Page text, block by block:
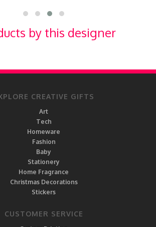
by this designer
CREATIVE GIFTS
Art
Tech
Homeware
Fashion
Baby
Stationery
Home Fragrance
Christmas Decorations
Stickers
CUSTOMER SERVICE